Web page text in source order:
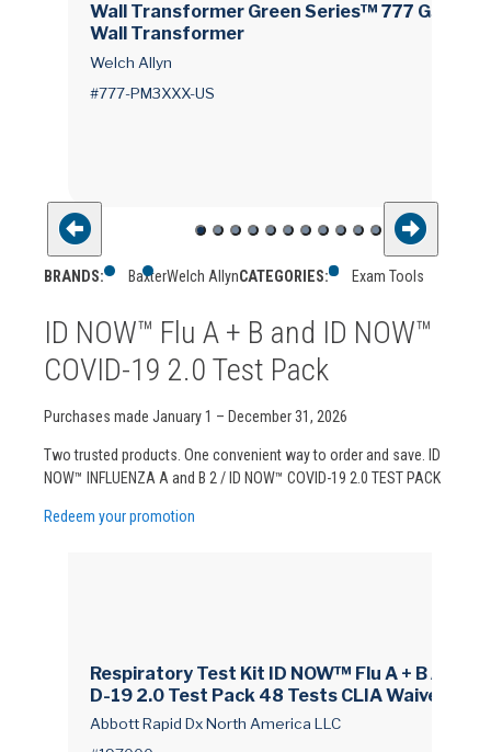
Wall Transformer Green Series™ 777 GS 777
Wall Transformer
Welch Allyn
#777-PM3XXX-US
BRANDS: BaxterWelch AllynCATEGORIES: Exam Tools
ID NOW™ Flu A + B and ID NOW™
COVID-19 2.0 Test Pack
Purchases made January 1 – December 31, 2026
Two trusted products. One convenient way to order and save. ID
NOW™ INFLUENZA A and B 2 / ID NOW™ COVID-19 2.0 TEST PACK
Redeem your promotion
Respiratory Test Kit ID NOW™ Flu A + B / COVI
D-19 2.0 Test Pack 48 Tests CLIA Waived
Abbott Rapid Dx North America LLC